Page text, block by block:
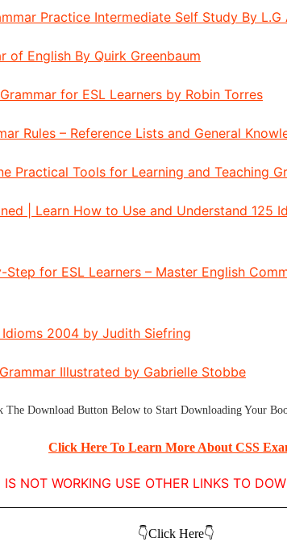
Practice Intermediate Self Study By L.G
of English By Quirk Greenbaum
for ESL Learners by Robin Torres
Rules – Reference Lists and General
Practical Tools for Learning and Teaching
| Learn How to Use and Understand 125
Step for ESL Learners – Master English
2004 by Judith Siefring
Illustrated by Gabrielle Stobbe
The Download ButtonBelow to Start Downloading Your
Click Here To Learn More About CSS
IS NOT WORKING USE OTHER LINKS TO
👇Click Here👇